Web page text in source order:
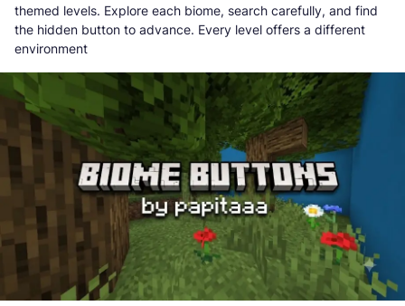
themed levels. Explore each biome, search carefully, and find
the hidden button to advance. Every level offers a different
environment